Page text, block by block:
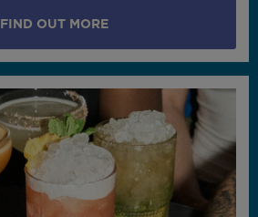
FIND OUT MORE